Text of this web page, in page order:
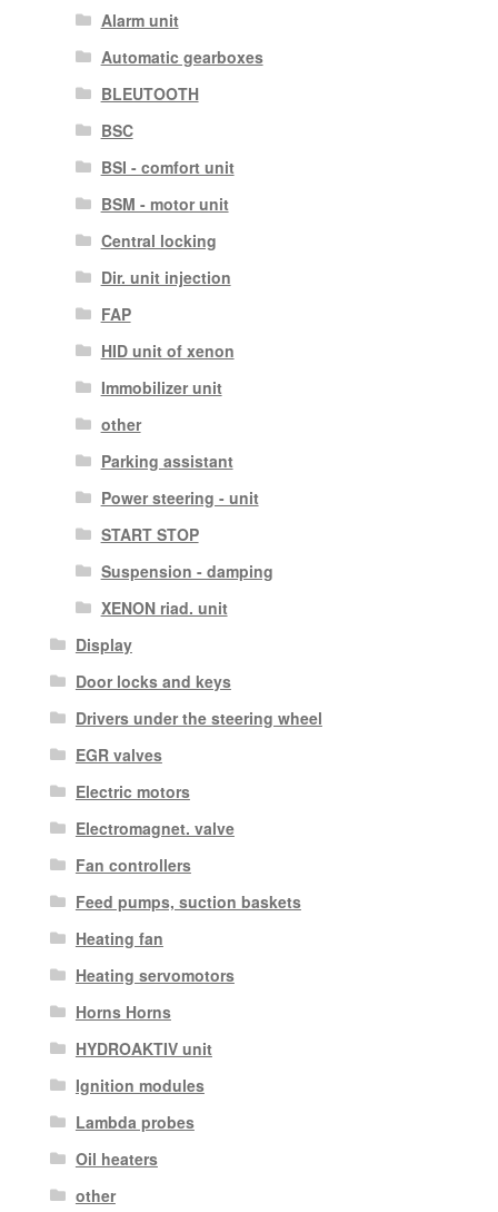
Alarm unit
Automatic gearboxes
BLEUTOOTH
BSC
BSI - comfort unit
BSM - motor unit
Central locking
Dir. unit injection
FAP
HID unit of xenon
Immobilizer unit
other
Parking assistant
Power steering - unit
START STOP
Suspension - damping
XENON riad. unit
Display
Door locks and keys
Drivers under the steering wheel
EGR valves
Electric motors
Electromagnet. valve
Fan controllers
Feed pumps, suction baskets
Heating fan
Heating servomotors
Horns Horns
HYDROAKTIV unit
Ignition modules
Lambda probes
Oil heaters
other